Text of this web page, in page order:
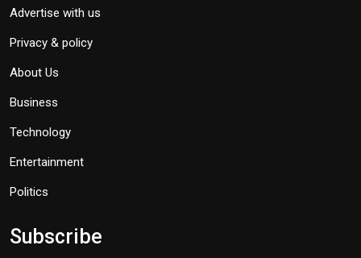
Advertise with us
Privacy & policy
About Us
Business
Technology
Entertainment
Politics
Subscribe